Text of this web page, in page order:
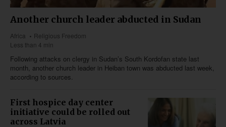
Another church leader abducted in Sudan
Africa
Religious Freedom
Less than 4 min
Following attacks on clergy in Sudan’s South Kordofan state last
month, another church leader in Heiban town was abducted last week,
according to sources.
First hospice day center
initiative could be rolled out
across Latvia